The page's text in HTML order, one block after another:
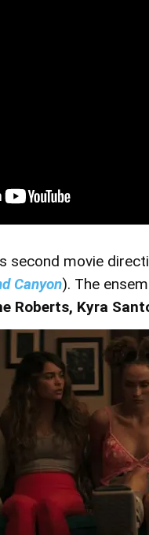
second movie
Canyon). The
Roberts, Kyra